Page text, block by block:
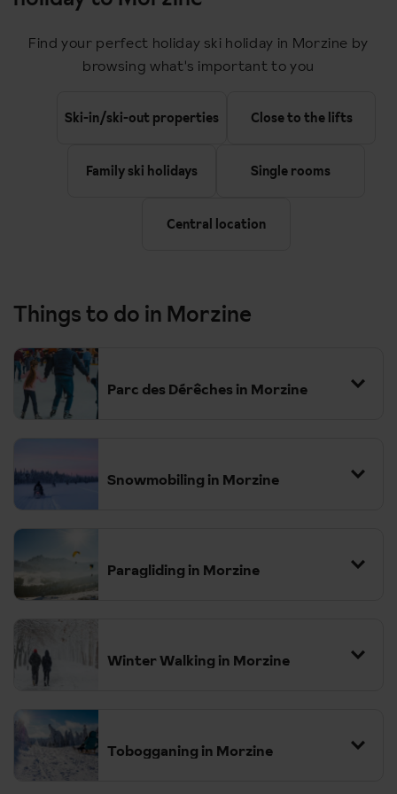
Arrive
Depart
Change
Return timings are as follows:
09:45
09:54 Paris Gare de Lyon
17:35
Find your perfect holiday ski holiday in Morzine by
browsing what's important to you
Ski-in/ski-out properties Close to the lifts
Family ski holidays Single rooms
Central location
Things to do in Morzine
Parc des Dérêches in Morzine
Snowmobiling in Morzine
Paragliding in Morzine
Winter Walking in Morzine
Tobogganing in Morzine